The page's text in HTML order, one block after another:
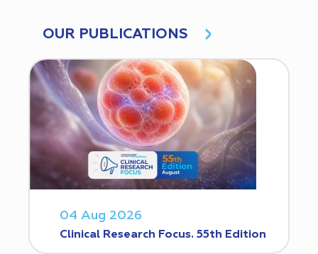
OUR PUBLICATIONS
04 Aug 2026
Clinical Research Focus. 55th Edition